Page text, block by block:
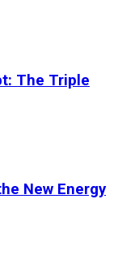
The Triple
New Energy